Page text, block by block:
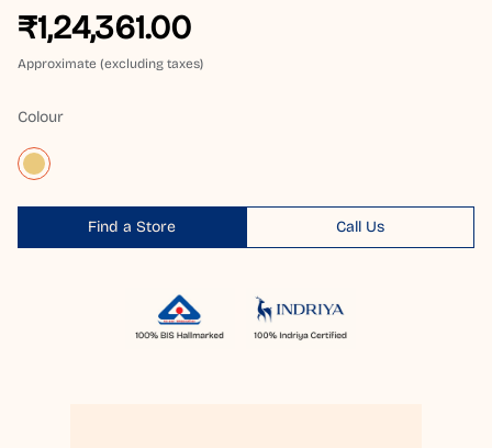
₹1,24,361.00
Approximate (excluding taxes)
Colour
Find a Store Call Us